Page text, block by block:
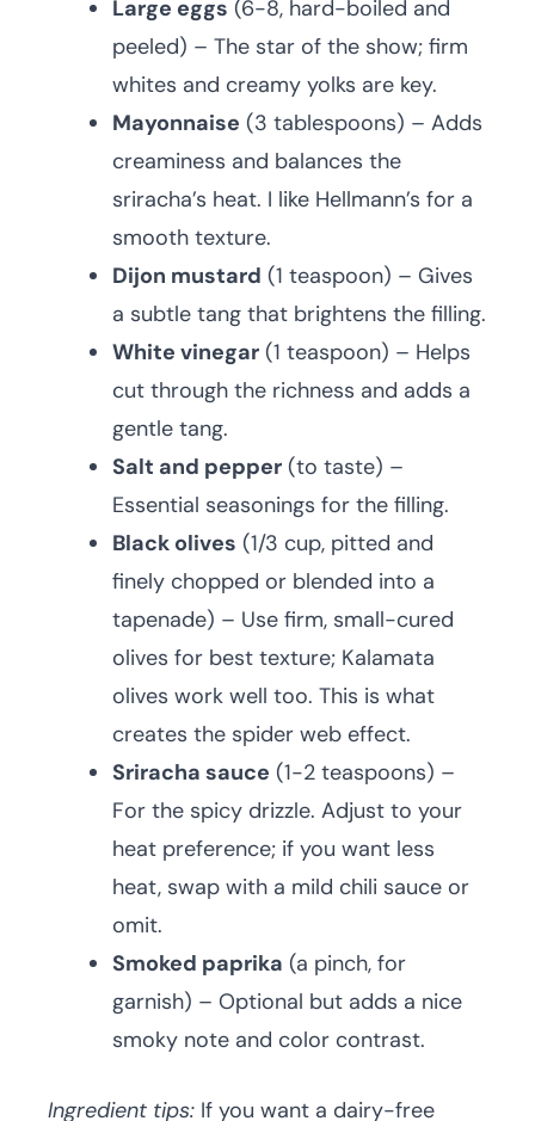
Large eggs (6-8, hard-boiled and
peeled) – The star of the show; firm
whites and creamy yolks are key.
Mayonnaise (3 tablespoons) – Adds
creaminess and balances the
sriracha’s heat. I like Hellmann’s for a
smooth texture.
Dijon mustard (1 teaspoon) – Gives
a subtle tang that brightens the filling.
White vinegar (1 teaspoon) – Helps
cut through the richness and adds a
gentle tang.
Salt and pepper (to taste) –
Essential seasonings for the filling.
Black olives (1/3 cup, pitted and
finely chopped or blended into a
tapenade) – Use firm, small-cured
olives for best texture; Kalamata
olives work well too. This is what
creates the spider web effect.
Sriracha sauce (1-2 teaspoons) –
For the spicy drizzle. Adjust to your
heat preference; if you want less
heat, swap with a mild chili sauce or
omit.
Smoked paprika (a pinch, for
garnish) – Optional but adds a nice
smoky note and color contrast.
Ingredient tips: If you want a dairy-free